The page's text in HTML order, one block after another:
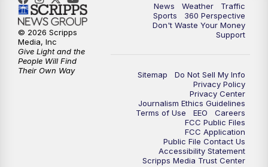
10:00PM News5 at 10pm
10:35PM Replay: News5 at 10pm
News Weather
Traffic
Sports
360 Perspective
Don't Waste Your Money
Support
Sitemap
Do Not Sell My Info
Privacy Policy
Privacy Center
Journalism Ethics Guidelines
Terms of Use
EEO
Careers
FCC Public Files
FCC Application
Public File Contact Us
Accessibility Statement
Scripps Media Trust Center
© 2026 Scripps
Media, Inc
Give Light and the
People Will Find
Their Own Way